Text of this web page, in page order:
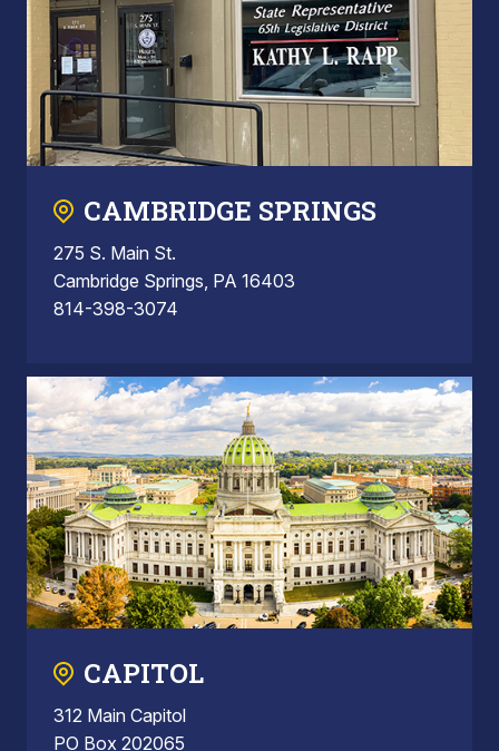
CAMBRIDGE SPRINGS
275 S. Main St.
Cambridge Springs, PA 16403
814-398-3074
CAPITOL
312 Main Capitol
PO Box 202065